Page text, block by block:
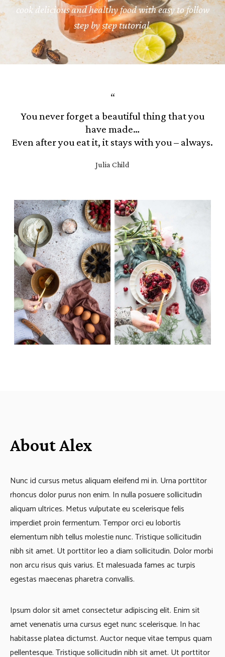
cook delicious and healthy food with easy to follow
step by step tutorial.
You never forget a beautiful thing that you
have made…
Even after you eat it, it stays with you – always.
Julia Child
About Alex
Nunc id cursus metus aliquam eleifend mi in. Urna porttitor
rhoncus dolor purus non enim. In nulla posuere sollicitudin
aliquam ultrices. Metus vulputate eu scelerisque felis
imperdiet proin fermentum. Tempor orci eu lobortis
elementum nibh tellus molestie nunc. Tristique sollicitudin
nibh sit amet. Ut porttitor leo a diam sollicitudin. Dolor morbi
non arcu risus quis varius. Et malesuada fames ac turpis
egestas maecenas pharetra convallis.
Ipsum dolor sit amet consectetur adipiscing elit. Enim sit
amet venenatis urna cursus eget nunc scelerisque. In hac
habitasse platea dictumst. Auctor neque vitae tempus quam
pellentesque. Tristique sollicitudin nibh sit amet. Ut porttitor